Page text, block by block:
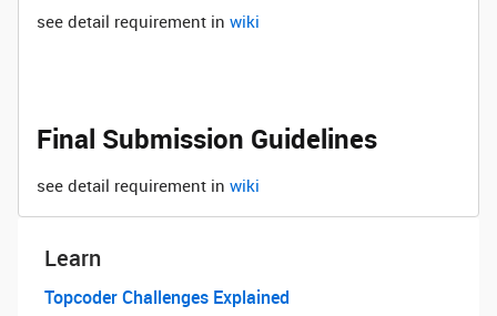
see detail requirement in wiki
Final Submission Guidelines
see detail requirement in wiki
Learn
Topcoder Challenges Explained